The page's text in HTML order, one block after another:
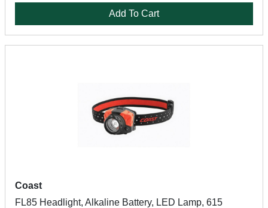
Add To Cart
Coast
FL85 Headlight, Alkaline Battery, LED Lamp, 615